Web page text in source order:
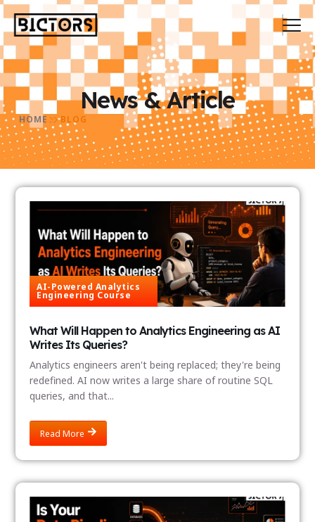
News & Article
HOME BLOG
AI-Powered Analytics
Engineering Course
What Will Happen to Analytics Engineering as AI
Writes Its Queries?
Analytics engineers aren't being replaced; they're being
redefined. AI now writes a large share of routine SQL
queries, and that...
Read More